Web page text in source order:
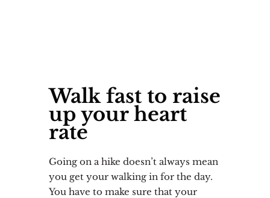
Walk fast to raise
up your heart
rate
Going on a hike doesn’t always mean
you get your walking in for the day.
You have to make sure that your